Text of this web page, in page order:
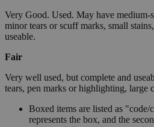
Very Good. Used. May have medium-
minor tears or scuff marks, small
useable.
Fair
Very well used, but complete and
tears, pen marks or highlighting, large
Boxed items are listed as
represents the box, and the